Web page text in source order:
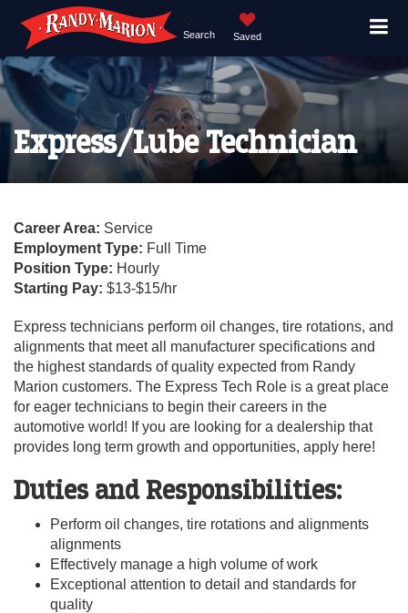
Search Saved
Express/Lube Technician
Career Area: Service
Employment Type: Full Time
Position Type: Hourly
Starting Pay: $13-$15/hr
Express technicians perform oil changes, tire rotations, and
alignments that meet all manufacturer specifications and
the highest standards of quality expected from Randy
Marion customers. The Express Tech Role is a great place
for eager technicians to begin their careers in the
automotive world! If you are looking for a dealership that
provides long term growth and opportunities, apply here!
Duties and Responsibilities:
Perform oil changes, tire rotations and alignments
alignments
Effectively manage a high volume of work
Exceptional attention to detail and standards for
quality